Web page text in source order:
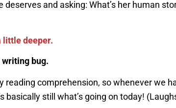
and asking: What’s her human
little deeper.
bug.
reading comprehension, so whenever we
still what’s going on today!